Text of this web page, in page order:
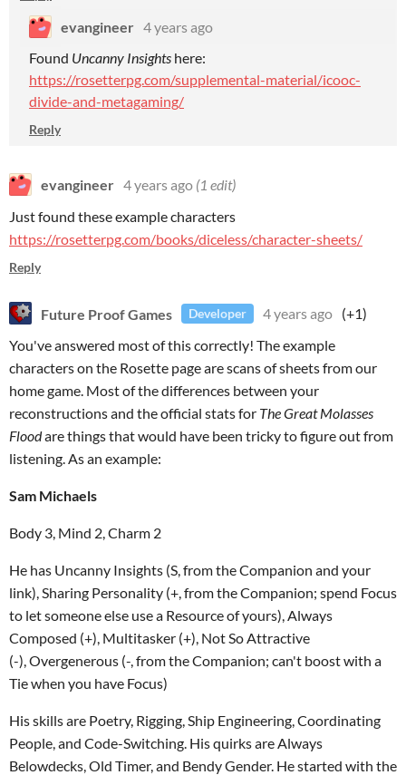
evangineer 4 years ago
Found Uncanny Insights here:
https://rosetterpg.com/supplemental-material/icooc-
divide-and-metagaming/
Reply
evangineer 4 years ago (1 edit)
Just found these example characters
https://rosetterpg.com/books/diceless/character-sheets/
Reply
Future Proof Games Developer 4 years ago (+1)
You've answered most of this correctly! The example
characters on the Rosette page are scans of sheets from our
home game. Most of the differences between your
reconstructions and the official stats for The Great Molasses
Floodare things that would have been tricky to figure out from
listening. As an example:
Sam Michaels
Body 3, Mind 2, Charm 2
He has Uncanny Insights (S, from the Companion and your
link), Sharing Personality (+, from the Companion; spend Focus
to let someone else use a Resource of yours), Always
Composed (+), Multitasker (+), Not So Attractive
(-), Overgenerous (-, from the Companion; can't boost with a
Tie when you have Focus)
His skills are Poetry, Rigging, Ship Engineering, Coordinating
People, and Code-Switching. His quirks are Always
Belowdecks, Old Timer, and Bendy Gender. He started with the